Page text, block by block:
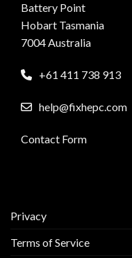
Battery Point
Hobart Tasmania
7004 Australia
+61 411 738 913
help@fixhepc.com
Contact Form
Privacy
Terms of Service